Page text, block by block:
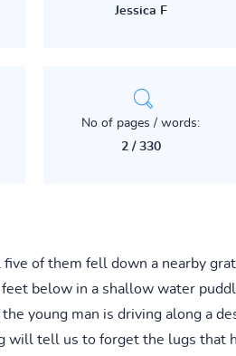
Jessica F
No of pages / words:
2 / 330
five of them fell down a nearby
below in a shallow water
young man is driving along a
will tell us to forget the lugs that